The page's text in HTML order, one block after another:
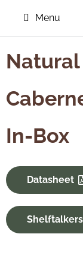
Menu
In-Box
Datasheet
Shelftalkers